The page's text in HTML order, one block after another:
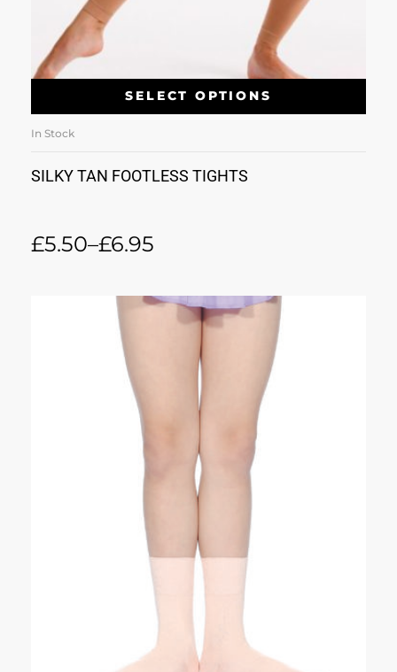
SELECT OPTIONS
In Stock
SILKY TAN FOOTLESS TIGHTS
£5.50–£6.95